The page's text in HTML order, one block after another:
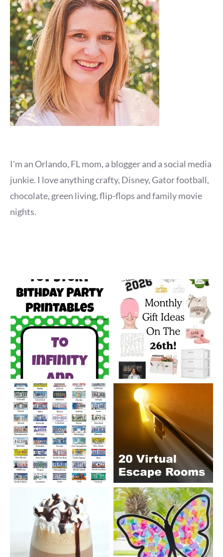
I'm an Orlando, FL mom, a blogger and a social media
junkie. I love anything crafty, Disney, Gator football,
chocolate, green living, flip-flops and family movie
nights.